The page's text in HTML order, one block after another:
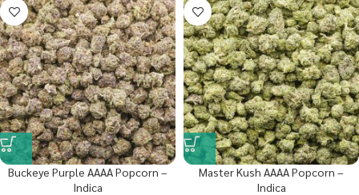
Buckeye Purple AAAA Popcorn –
Indica
Master Kush AAAA Popcorn –
Indica